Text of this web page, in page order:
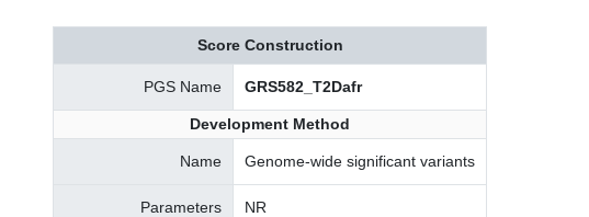
Score Construction
PGS Name GRS582_T2Dafr
Development Method
Name Genome-wide significant variants
Parameters NR